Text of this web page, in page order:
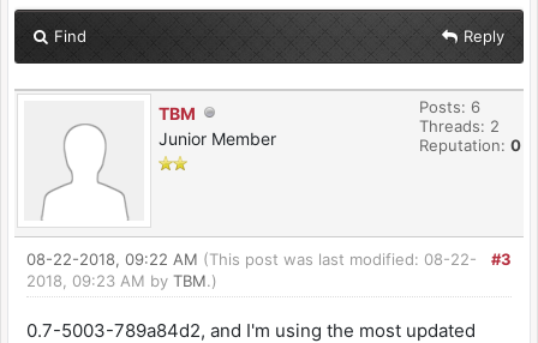
Find Reply
TBM
Junior Member
Posts: 6
Threads: 2
Reputation: 0
#3
08-22-2018, 09:22 AM (This post was last modified: 08-22-
2018, 09:23 AM by TBM.)
0.7-5003-789a84d2, and I'm using the most updated